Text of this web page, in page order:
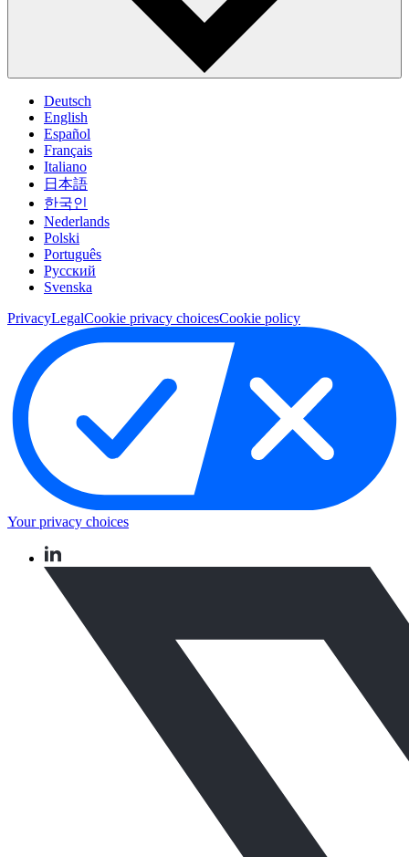
Deutsch
English
Español
Français
Italiano
日本語
한국인
Nederlands
Polski
Português
Pусский
Svenska
PrivacyLegalCookie privacy choicesCookie policy
Your privacy choices